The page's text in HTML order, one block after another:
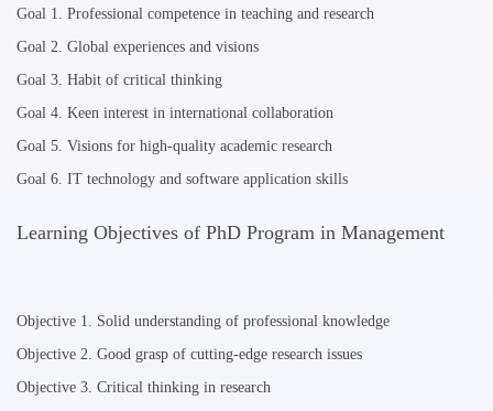
Goal 1. Professional competence in teaching and research
Goal 2. Global experiences and visions
Goal 3. Habit of critical thinking
Goal 4. Keen interest in international collaboration
Goal 5. Visions for high-quality academic research
Goal 6. IT technology and software application skills
Learning Objectives of PhD Program in Management
Objective 1. Solid understanding of professional knowledge
Objective 2. Good grasp of cutting-edge research issues
Objective 3. Critical thinking in research